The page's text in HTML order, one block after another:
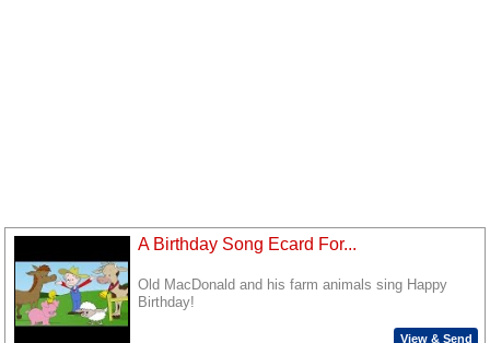
A Birthday Song Ecard For...
Old MacDonald and his farm animals sing Happy
Birthday!
View & Send